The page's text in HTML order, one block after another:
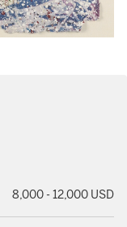
8,000 - 12,000 USD